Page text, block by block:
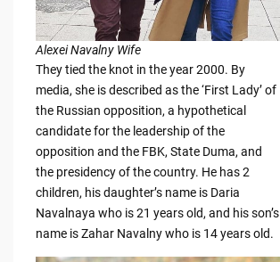
Alexei Navalny Wife
They tied the knot in the year 2000. By
media, she is described as the ‘First Lady’ of
the Russian opposition, a hypothetical
candidate for the leadership of the
opposition and the FBK, State Duma, and
the presidency of the country. He has 2
children, his daughter’s name is Daria
Navalnaya who is 21 years old, and his son’s
name is Zahar Navalny who is 14 years old.